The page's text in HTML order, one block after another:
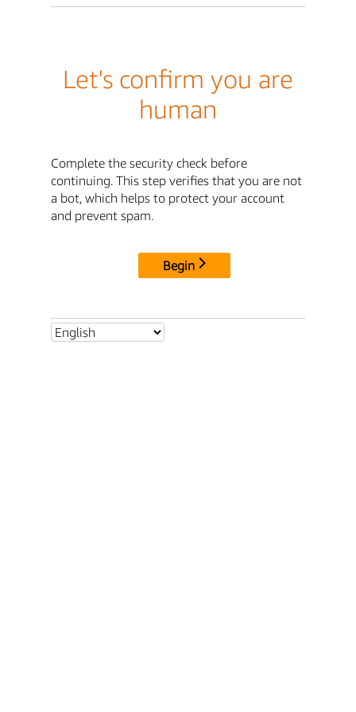
Let's confirm you are
human
Complete the security check before
continuing. This step verifies that you are not
a bot, which helps to protect your account
and prevent spam.
Begin